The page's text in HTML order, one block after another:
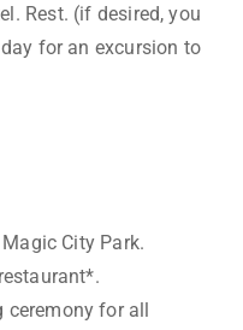
Rest. (if desired, you
for an excursion to
City Park.
ceremony for all